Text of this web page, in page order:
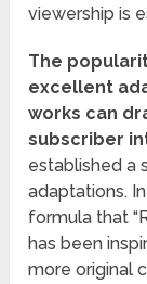
viewership is
The
excellent
works can
subscriber
established a
adaptations.
formula that
has been
more original